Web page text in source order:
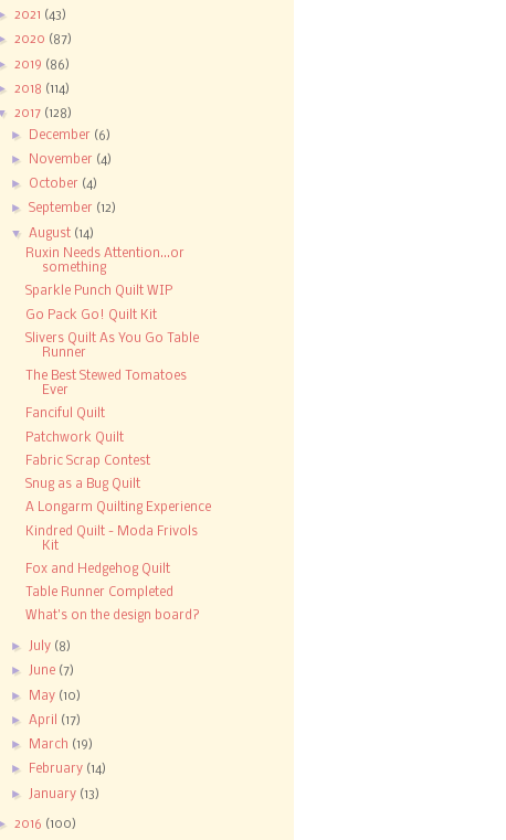
2021 (43)
2020 (87)
2019 (86)
2018 (114)
2017 (128)
►
December (6)
►
November (4)
► October (4)
►September (12)
▼August (14)
Ruxin Needs Attention...or
something
Sparkle Punch Quilt WIP
Go Pack Go! Quilt Kit
Slivers Quilt As You Go Table
Runner
The Best Stewed Tomatoes
Ever
Fanciful Quilt
Patchwork Quilt
Fabric Scrap Contest
Snug as a Bug Quilt
A Longarm Quilting Experience
Kindred Quilt - Moda Frivols
Kit
Fox and Hedgehog Quilt
Table Runner Completed
What's on the design board?
► July (8)
► June (7)
►
May (10)
►April (17)
►
March (19)
►
February (14)
► January (13)
2016 (100)